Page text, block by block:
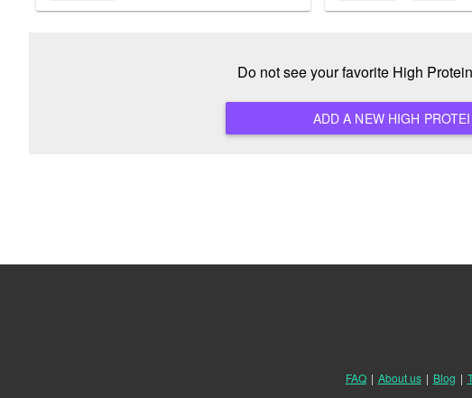
Do not see your favorite High
FAQ | About us | Blog |